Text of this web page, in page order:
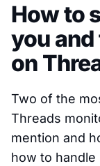
How to
you
on
Two of the
Threads
mention and
how to handle